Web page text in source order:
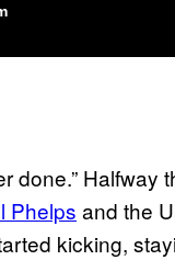
done.”
Phelps and the
kicking,